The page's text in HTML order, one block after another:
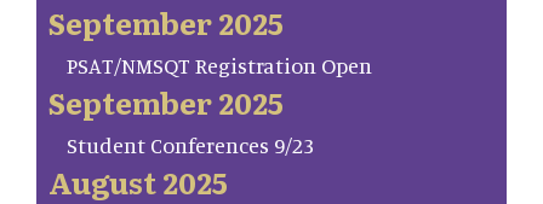
September 2025
PSAT/NMSQT Registration Open
September 2025
Student Conferences 9/23
August 2025